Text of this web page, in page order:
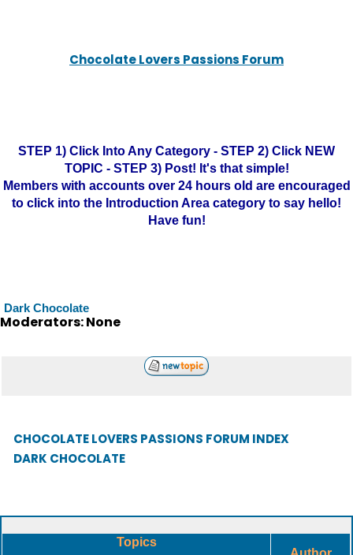
Chocolate Lovers Passions Forum
STEP 1) Click Into Any Category - STEP 2) Click NEW
TOPIC - STEP 3) Post! It's that simple!
Members with accounts over 24 hours old are encouraged
to click into the Introduction Area category to say hello!
Have fun!
Dark Chocolate
Moderators: None
CHOCOLATE LOVERS PASSIONS FORUM INDEX
DARK CHOCOLATE
Topics